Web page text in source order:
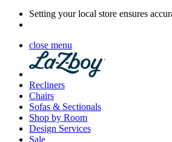
Setting your local store ensures
close menu
Recliners
Chairs
Sofas & Sectionals
Shop by Room
Design Services
Sale